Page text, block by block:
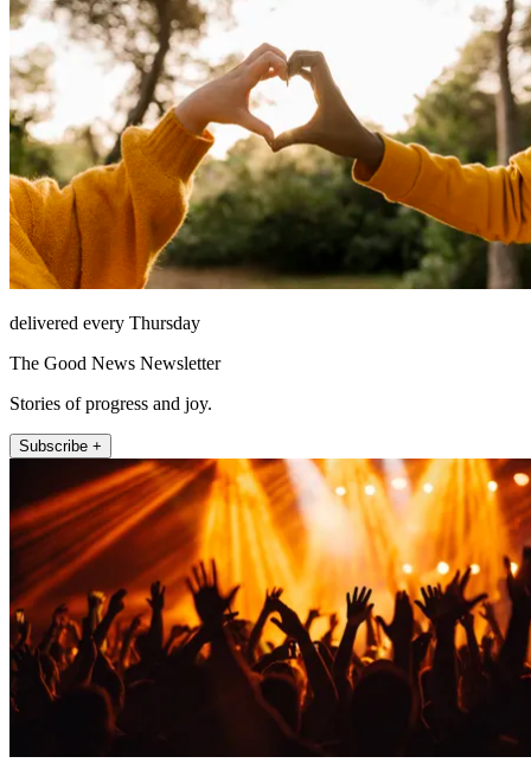
delivered every Thursday
The Good News Newsletter
Stories of progress and joy.
Subscribe +